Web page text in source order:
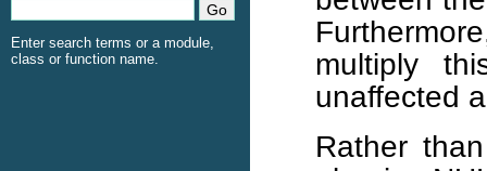
multiply
unaffected
Rather
Enter search terms or a module,
class or function name.